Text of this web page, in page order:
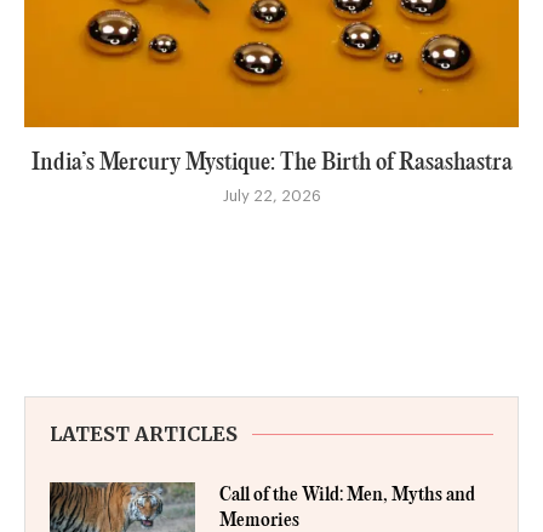
India’s Mercury Mystique: The Birth of Rasashastra
July 22, 2026
LATEST ARTICLES
Call of the Wild: Men, Myths and
Memories